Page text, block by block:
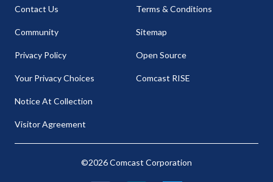
Contact Us
Community
Privacy Policy
Your Privacy Choices
Notice At Collection
Visitor Agreement
Terms & Conditions
Sitemap
Open Source
Comcast RISE
©2026 Comcast Corporation